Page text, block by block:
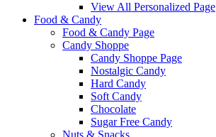
View All Personalized Page
Food & Candy
Food & Candy Page
Candy Shoppe
Candy Shoppe Page
Nostalgic Candy
Hard Candy
Soft Candy
Chocolate
Sugar Free Candy
Nuts & Snacks